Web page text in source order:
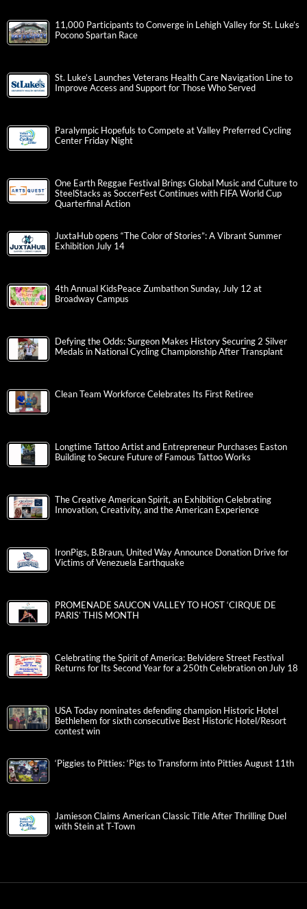
11,000 Participants to Converge in Lehigh Valley for St. Luke’s
Pocono Spartan Race
St. Luke’s Launches Veterans Health Care Navigation Line to
Improve Access and Support for Those Who Served
Paralympic Hopefuls to Compete at Valley Preferred Cycling
Center Friday Night
One Earth Reggae Festival Brings Global Music and Culture to
SteelStacks as SoccerFest Continues with FIFA World Cup
Quarterfinal Action
JuxtaHub opens “The Color of Stories”: A Vibrant Summer
Exhibition July 14
4th Annual KidsPeace Zumbathon Sunday, July 12 at
Broadway Campus
Defying the Odds: Surgeon Makes History Securing 2 Silver
Medals in National Cycling Championship After Transplant
Clean Team Workforce Celebrates Its First Retiree
Longtime Tattoo Artist and Entrepreneur Purchases Easton
Building to Secure Future of Famous Tattoo Works
The Creative American Spirit, an Exhibition Celebrating
Innovation, Creativity, and the American Experience
IronPigs, B.Braun, United Way Announce Donation Drive for
Victims of Venezuela Earthquake
PROMENADE SAUCON VALLEY TO HOST ‘CIRQUE DE
PARIS’ THIS MONTH
Celebrating the Spirit of America: Belvidere Street Festival
Returns for Its Second Year for a 250th Celebration on July 18
USA Today nominates defending champion Historic Hotel
Bethlehem for sixth consecutive Best Historic Hotel/Resort
contest win
‘Piggies to Pitties: ‘Pigs to Transform into Pitties August 11th
Jamieson Claims American Classic Title After Thrilling Duel
with Stein at T-Town